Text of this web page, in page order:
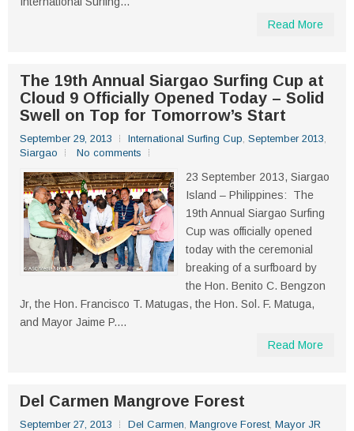
Read More
The 19th Annual Siargao Surfing Cup at
Cloud 9 Officially Opened Today – Solid
Swell on Top for Tomorrow’s Start
September 29, 2013 International Surfing Cup September 2013
Siargao
No comments
23 September 2013, Siargao
Island – Philippines: The
19th Annual Siargao Surfing
Cup was officially opened
today with the ceremonial
breaking of a surfboard by
the Hon. Benito C. Bengzon
Jr, the Hon. Francisco T. Matugas, the Hon. Sol. F. Matuga,
and Mayor Jaime P....
Read More
Del Carmen Mangrove Forest
September 27, 2013 Del Carmen Mangrove Forest, Mayor JR